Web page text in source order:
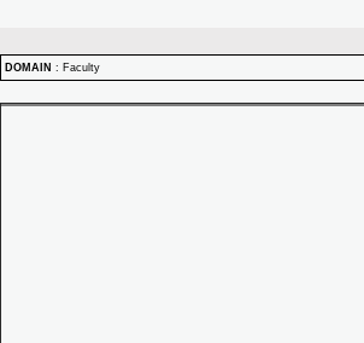
DOMAIN : Faculty